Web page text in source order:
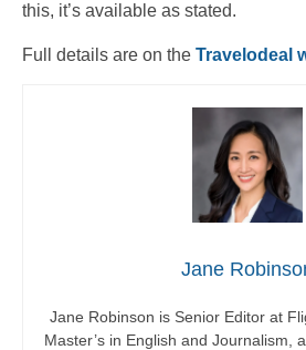
this, it’s available as stated.
Full details are on the Travelodeal
Jane
Jane Robinson is Senior Editor at
Master’s in English and Journalism,